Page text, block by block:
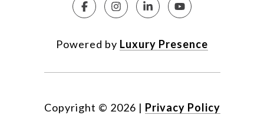
Powered by Luxury Presence
Copyright © 2026 | Privacy Policy